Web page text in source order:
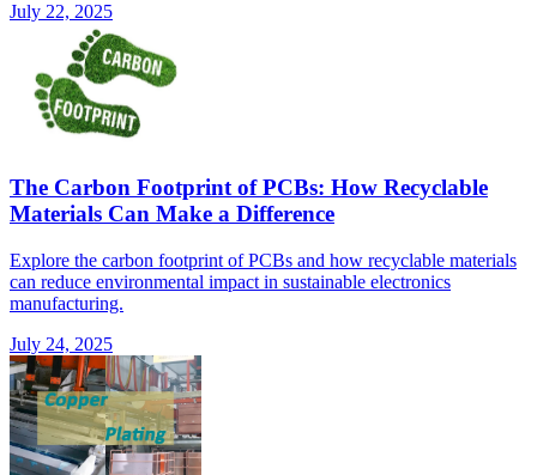
July 22, 2025
The Carbon Footprint of PCBs: How Recyclable
Materials Can Make a Difference
Explore the carbon footprint of PCBs and how recyclable materials
can reduce environmental impact in sustainable electronics
manufacturing.
July 24, 2025